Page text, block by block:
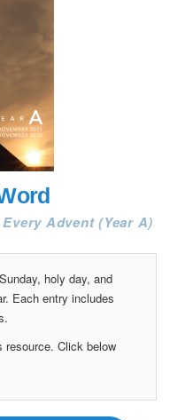
Advent (Year A)
holy day, and
Each entry includes
resource. Click below